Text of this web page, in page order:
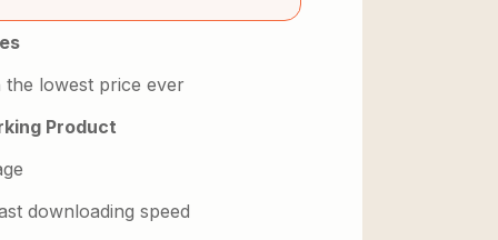
lowest price ever
Product
downloading speed